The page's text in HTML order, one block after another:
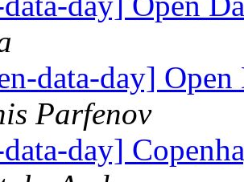
data-day]
Parfenov
day]